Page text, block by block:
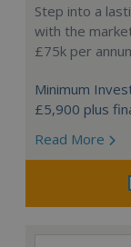
Step into a
with the
£75k per
Minimum
£5,900 plus
Read More